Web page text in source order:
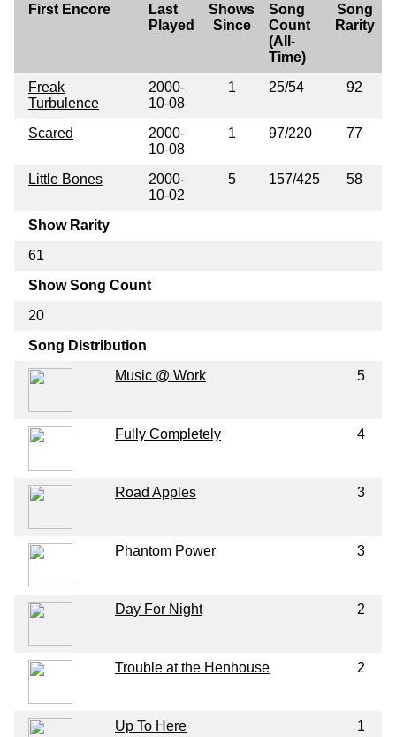
First Encore
Last
Played
Shows
Since
Song
Count
(All-
Time)
Song
Rarity
Freak
Turbulence
2000-
10-08
1 25/54 92
Scared
2000-
10-08
1 97/220 77
Little Bones
2000-
10-02
5 157/425 58
Show Rarity
61
Show Song Count
20
Song Distribution
Music @ Work
5
Fully Completely 4
Road Apples 3
Phantom Power 3
Day For Night 2
Trouble at the Henhouse 2
Up To Here 1